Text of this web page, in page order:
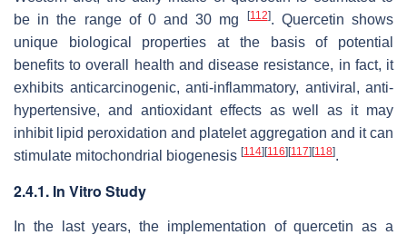
be in the range of 0 and 30 mg
[112]. Quercetin shows
unique biological properties at the basis of potential
benefits to overall health and disease resistance, in fact, it
exhibits anticarcinogenic, anti-inflammatory, antiviral, anti-
hypertensive, and antioxidant effects as well as it may
inhibit lipid peroxidation and platelet aggregation and it can
stimulate mitochondrial biogenesis [114][116][117][118].
2.4.1. In Vitro Study
In the last years, the implementation of quercetin as a